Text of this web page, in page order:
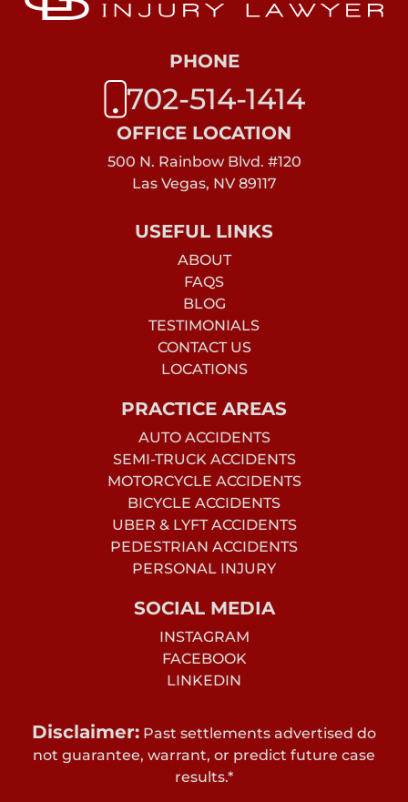
OFFICE LOCATION
500 N. Rainbow Blvd. #120
Las Vegas, NV 89117
PHONE
702-514-1414
USEFUL LINKS
ABOUT
FAQS
BLOG
TESTIMONIALS
CONTACT US
LOCATIONS
PRACTICE AREAS
AUTO ACCIDENTS
SEMI-TRUCK ACCIDENTS
MOTORCYCLE ACCIDENTS
BICYCLE ACCIDENTS
UBER & LYFT ACCIDENTS
PEDESTRIAN ACCIDENTS
PERSONAL INJURY
SOCIAL MEDIA
INSTAGRAM
FACEBOOK
LINKEDIN
Disclaimer: Past settlements advertised do
not guarantee, warrant, or predict future case
results.*